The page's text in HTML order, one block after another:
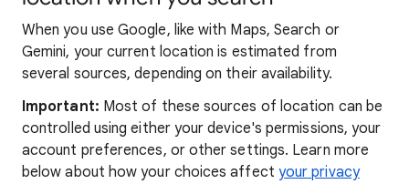
When you use Google, like with Maps, Search or
Gemini, your current location is estimated from
several sources, depending on their availability.
Important: Most of these sources of location can be
controlled using either your device's permissions, your
account preferences, or other settings. Learn more
below about how your choices affect your privacy